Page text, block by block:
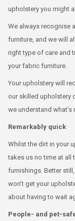
upholstery you might
We always recognise
furniture, and we will
right type of care and
your fabric furniture.
Your upholstery will
our skilled upholstery
we understand
Remarkably quick
Whilst the dirt in your
takes us no time at all
furnishings. Better
won’t get your
about having to wait
People- and pet-